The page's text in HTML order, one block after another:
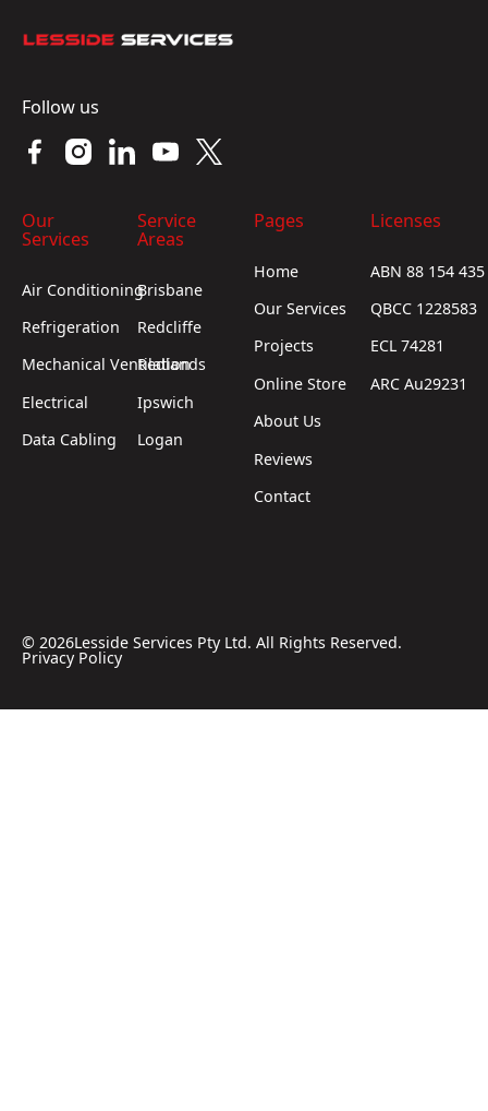
Follow us
Our
Services
Air Conditioning
Refrigeration
Mechanical Ventilation
Electrical
Data Cabling
Service
Areas
Brisbane
Redcliffe
Redlands
Ipswich
Logan
Pages
Home
Our Services
Projects
Online Store
About Us
Reviews
Contact
Licenses
ABN 88 154
QBCC 1228583
ECL 74281
ARC Au29231
© 2026Lesside Services Pty Ltd. All Rights Reserved.
Privacy Policy